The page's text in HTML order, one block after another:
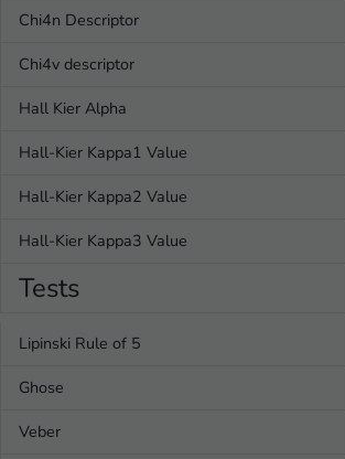
Chi4n Descriptor
Chi4v descriptor
Hall Kier Alpha
Hall-Kier Kappa1 Value
Hall-Kier Kappa2 Value
Hall-Kier Kappa3 Value
Tests
Lipinski Rule of 5
Ghose
Veber